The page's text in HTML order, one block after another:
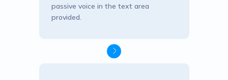
passive voice in the text area
provided.